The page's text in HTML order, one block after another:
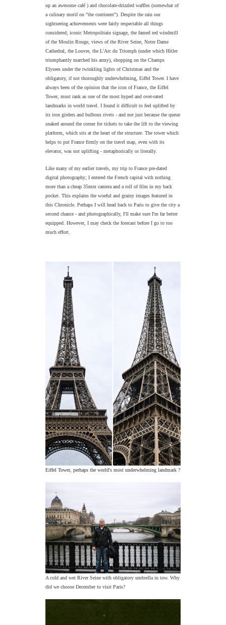
up an awesome café ) and chocolate-drizzled waffles (somewhat of
a culinary motif on "the continent"). Despite the rain our
sightseeing achievements were fairly respectable all things
considered; iconic Metropolitain signage, the famed red windmill
of the Moulin Rouge, views of the River Seine, Notre Dame
Cathedral, the Louvre, the L'Arc du Triomph (under which Hitler
triumphantly marched his army), shopping on the Champs
Elysees under the twinkling lights of Christmas and the
obligatory, if not thoroughly underwhelming, Eiffel Tower. I have
always been of the opinion that the icon of France, the Eiffel
Tower, must rank as one of the most hyped and over-rated
landmarks in world travel. I found it difficult to feel uplifted by
its iron girders and bulbous rivets - and not just because the queue
snaked around the corner for tickets to take the lift to the viewing
platform, which sits at the heart of the structure. The tower which
helps to put France firmly on the travel map, even with its
elevator, was not uplifting - metaphorically or literally.
Like many of my earlier travels, my trip to France pre-dated
digital photography; I entered the French capital with nothing
more than a cheap 35mm camera and a roll of film in my back
pocket. This explains the woeful and grainy images featured in
this Chronicle. Perhaps I will head back to Paris to give the city a
second chance - and photographically, I'll make sure I'm far better
equipped. However, I may check the forecast before I go to too
much effort.
Eiffel Tower, perhaps the world's most underwhelming landmark ?
A cold and wet River Seine with obligatory umbrella in tow. Why
did we choose December to visit Paris?